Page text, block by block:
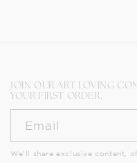
JOIN OUR ART LOVING
YOUR FIRST ORDER.
Email
We’ll share exclusive content,